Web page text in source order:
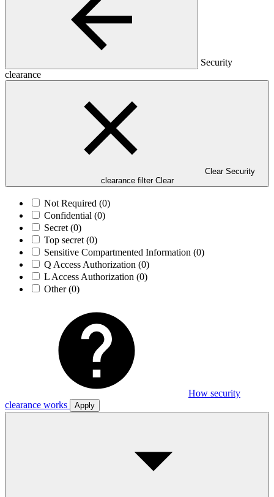
Security
clearance
Clear Security
clearance filter Clear
Not Required (0)
Confidential (0)
Secret (0)
Top secret (0)
Sensitive Compartmented Information (0)
Q Access Authorization (0)
L Access Authorization (0)
Other(0)
How security
clearance works
Apply